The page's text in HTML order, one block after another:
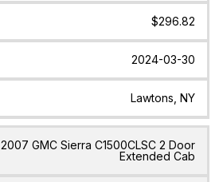
$296.82
2024-03-30
Lawtons, NY
2007 GMC Sierra C1500CLSC 2 Door
Extended Cab